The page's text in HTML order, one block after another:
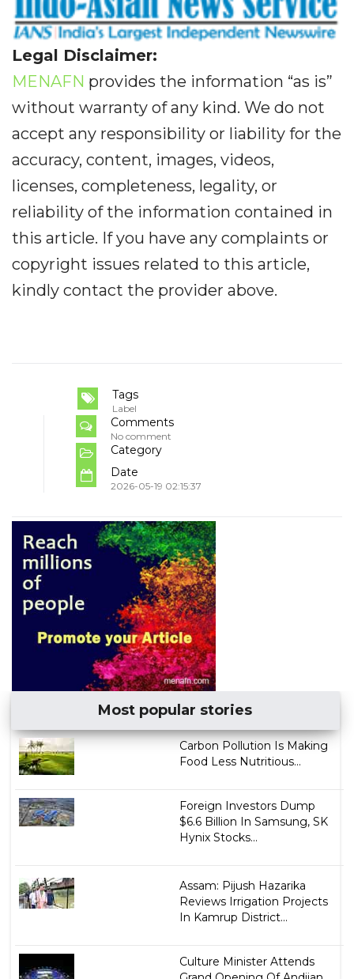
Legal Disclaimer:
MENAFN provides the information “as is”
without warranty of any kind. We do not
accept any responsibility or liability for the
accuracy, content, images, videos,
licenses, completeness, legality, or
reliability of the information contained in
this article. If you have any complaints or
copyright issues related to this article,
kindly contact the provider above.
Tags
Label
Comments
No comment
Category
Date
2026-05-19 02:15:37
Most popular stories
Carbon Pollution Is Making
Food Less Nutritious...
Foreign Investors Dump
$6.6 Billion In Samsung, SK
Hynix Stocks...
Assam: Pijush Hazarika
Reviews Irrigation Projects
In Kamrup District...
Culture Minister Attends